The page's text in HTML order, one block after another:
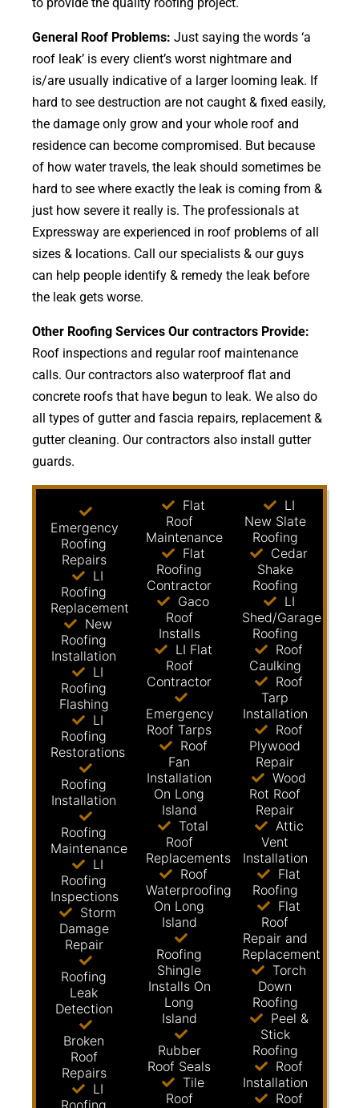
General Roof Problems: Just saying the words ‘a
roof leak’ is every client’s worst nightmare and
is/are usually indicative of a larger looming leak. If
hard to see destruction are not caught & fixed easily,
the damage only grow and your whole roof and
residence can become compromised. But because
of how water travels, the leak should sometimes be
hard to see where exactly the leak is coming from &
just how severe it really is. The professionals at
Expressway are experienced in roof problems of all
sizes & locations. Call our specialists & our guys
can help people identify & remedy the leak before
the leak gets worse.
Other Roofing Services Our contractors Provide:
Roof inspections and regular roof maintenance
calls. Our contractors also waterproof flat and
concrete roofs that have begun to leak. We also do
all types of gutter and fascia repairs, replacement &
gutter cleaning. Our contractors also install gutter
guards.
Emergency
Roofing
Repairs
LI
Roofing
Replacement
New
Roofing
Installation
LI
Roofing
Flashing
LI
Roofing
Restorations
Roofing
Installation
Roofing
Maintenance
LI
Roofing
Inspections
Storm
Damage
Repair
Roofing
Leak
Detection
Broken
Roof
Repairs
LI
Roofing
Flat
Roof
Maintenance
Flat
Roofing
Contractor
Gaco
Roof
Installs
LI Flat
Roof
Contractor
Emergency
Roof Tarps
Roof
Fan
Installation
On Long
Island
Total
Roof
Replacements
Roof
Waterproofing
On Long
Island
Roofing
Shingle
Installs On
Long
Island
Rubber
Roof Seals
Tile
Roof
LI
New Slate
Roofing
Cedar
Shake
Roofing
LI
Shed/Garage
Roofing
Roof
Caulking
Roof
Tarp
Installation
Roof
Plywood
Repair
Wood
Rot Roof
Repair
Attic
Vent
Installation
Flat
Roofing
Flat
Roof
Repair and
Replacement
Torch
Down
Roofing
Peel &
Stick
Roofing
Roof
Installation
Roof